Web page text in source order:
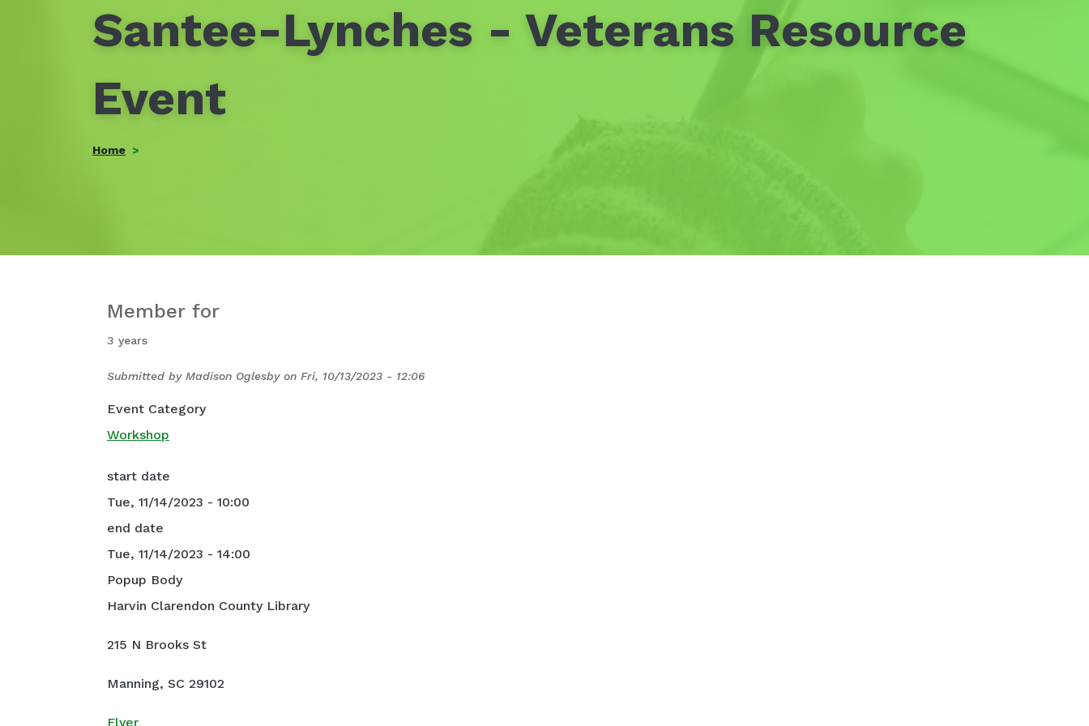
Santee-Lynches - Veterans Resource
Event
Home
Member for
3 years
Submitted by Madison Oglesbyon Fri, 10/13/2023 - 12:06
Event Category
Workshop
start date
Tue, 11/14/2023 - 10:00
end date
Tue, 11/14/2023 - 14:00
Popup Body
Harvin Clarendon County Library
215 N Brooks St
Manning, SC 29102
Flyer